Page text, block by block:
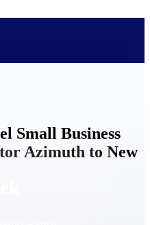
Small Business
Azimuth to New